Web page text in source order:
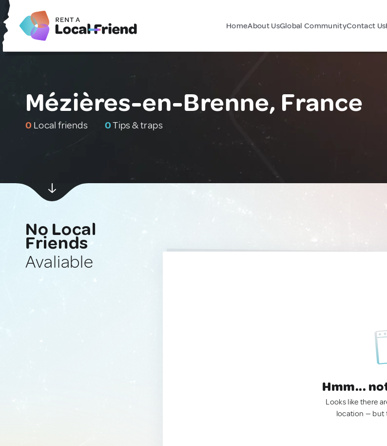
HomeAbout UsGlobal CommunityContact Us
Mézières-en-Brenne, France
0 Local friends 0Tips & traps
No Local
Friends
Avaliable
Hmm...
Looks like there
location — but